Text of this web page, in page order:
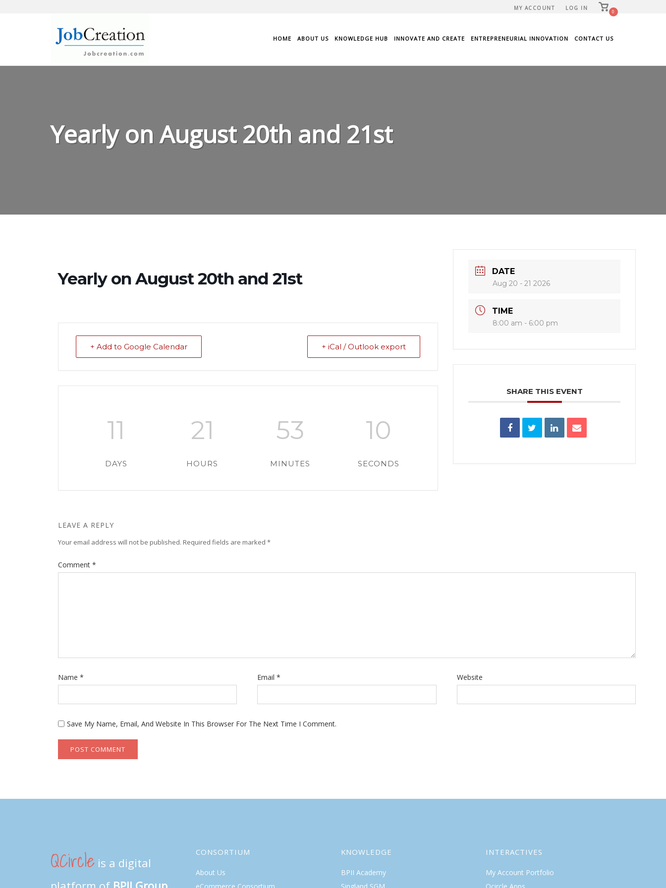
MY ACCOUNT LOG IN
View
shopping
0
HOME ABOUT US KNOWLEDGE HUB INNOVATE AND CREATE ENTREPRENEURIAL INNOVATION CONTACT US
Yearly on August 20th and 21st
Yearly on August 20th and 21st
+ Add to Google Calendar + iCal / Outlook export
11
DAYS
21
HOURS
53
MINUTES
10
SECONDS
DATE
Aug 20 - 21 2026
TIME
8:00 am - 6:00 pm
SHARE THIS EVENT
LEAVE A REPLY
Your email address will not be published. Required fields are marked *
Comment *
Name * Email* Website
Save My Name, Email, And Website In This Browser For The Next Time I Comment.
QCircle is a digital
CONSORTIUM
About Us
KNOWLEDGE
BPII Academy
INTERACTIVES
My Account Portfolio